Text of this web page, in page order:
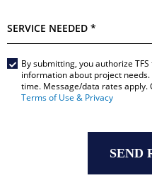
SERVICE
Main
Form
By submitting, you authorize
information about project needs.
time. Message/data rates apply.
Terms of Use & Privacy